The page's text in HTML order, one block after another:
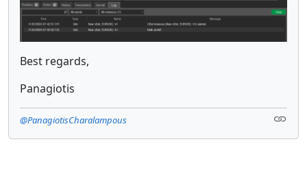
Best regards,
Panagiotis
@PanagiotisCharalampous